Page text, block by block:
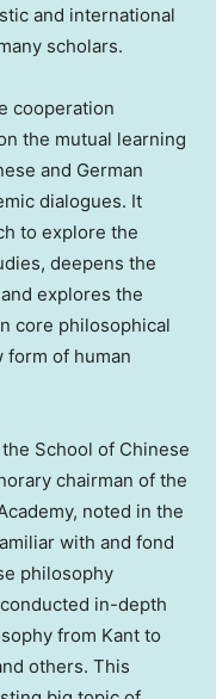
and international
scholars.
cooperation
the mutual learning
and German
dialogues. It
to explore the
deepens the
explores the
core philosophical
form of human
School of Chinese
chairman of the
noted in the
with and fond
philosophy
in-depth
from Kant to
others. This